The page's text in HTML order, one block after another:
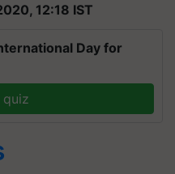
12:18 IST
Day for
quiz